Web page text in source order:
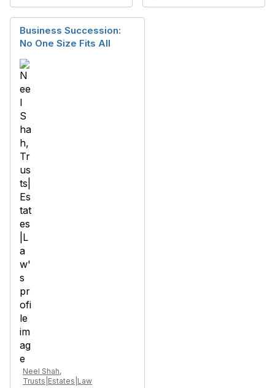
Business Succession:
No One Size Fits All
Neel Shah,
Trusts|Estates|Law